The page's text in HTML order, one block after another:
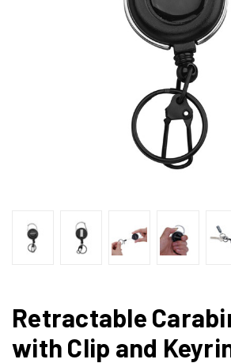
Retractable
with Clip and